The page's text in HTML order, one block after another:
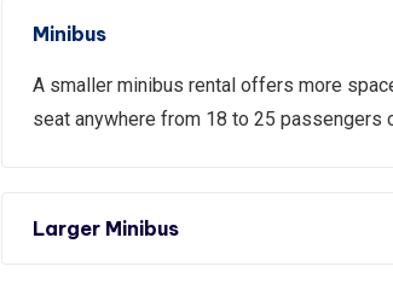
Minibus
A smaller minibus rental offers more
seat anywhere from 18 to 25 passengers
Larger Minibus